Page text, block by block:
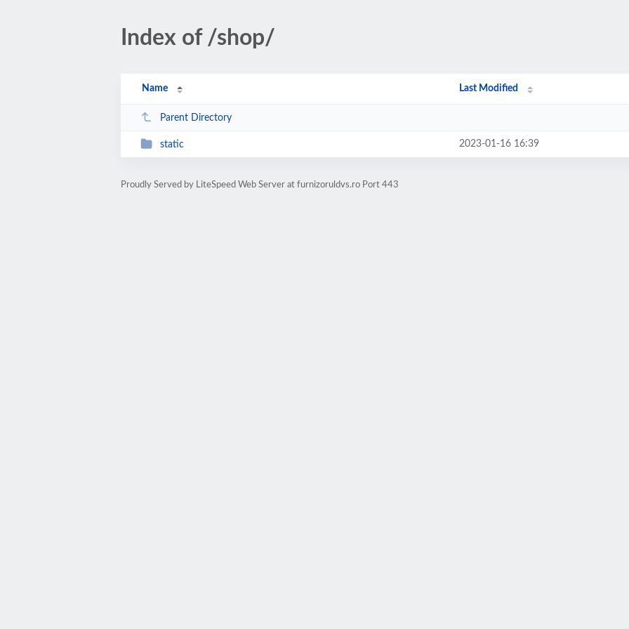
Index of /shop/
Name Last Modified
Parent Directory
static 2023-01-16 16:39
Proudly Served by LiteSpeed Web Server at furnizoruldvs.ro Port 443